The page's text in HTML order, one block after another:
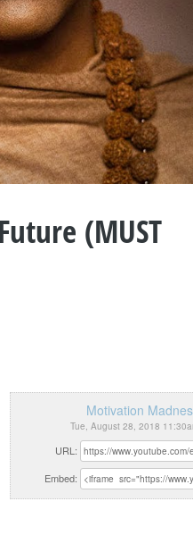
(MUST
Motivation
Tue, August 28, 2018
URL:
Embed: